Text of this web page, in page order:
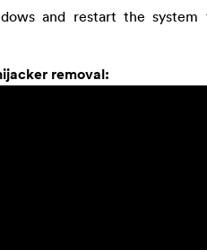
and restart the system
removal: